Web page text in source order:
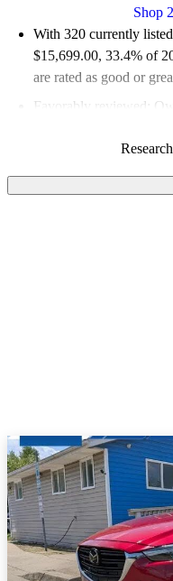
Shop
With 320 currently
$15,699.00, 33.4% of
are rated as good or
Favorably reviewed:
63.7% of 2018 Mazda
free.